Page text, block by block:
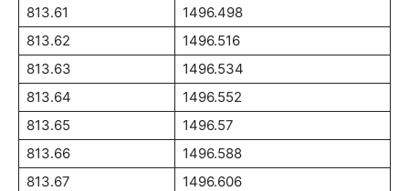
813.61
1496.498
813.62
1496.516
813.63
1496.534
813.64
1496.552
813.65
1496.57
813.66
1496.588
813.67
1496.606